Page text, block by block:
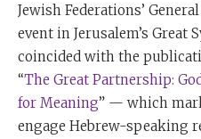
Jewish Federations’
event in Jerusalem’s Great
coincided with the
“The Great Partnership:
for Meaning” — which
engage Hebrew-speaking